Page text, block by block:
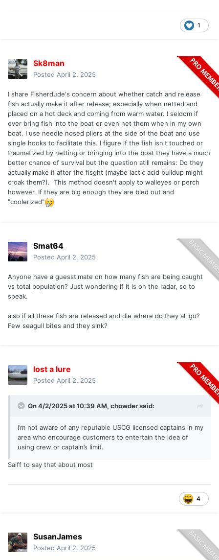
1
Sk8man
Posted April 2, 2025
I share Fisherdude's concern about whether catch and release
fish actually make it after release; especially when netted and
placed on a hot deck and coming from warm water. I seldom if
ever bring fish into the boat or even net them when in my own
boat. I use needle nosed pliers at the side of the boat and use
single hooks to facilitate this. I figure if the fish isn't touched or
traumatized by netting or bringing into the boat they have a much
better chance of survival but the question atill remains: Do they
actually make it after the fisght (maybe lactic acid buildup might
croak them?). This method doesn't apply to walleyes or perch
however. If they are big enough they are bled out and
"coolerized"
Smat64
Posted April 2, 2025
Anyone have a guesstimate on how many fish are being caught
vs total population? Just wondering if it is on the radar, so to
speak.
also if all these fish are released and die where do they all go?
Few seagull bites and they sink?
lost a lure
Posted April 2, 2025
On 4/2/2025 at 10:39 AM, chowdersaid:
I’m not aware of any reputable USCG licensed captains in my
area who encourage customers to entertain the idea of
using crew or captain’s limit.
Saiff to say that about most
4
SusanJames
Posted April 2, 2025